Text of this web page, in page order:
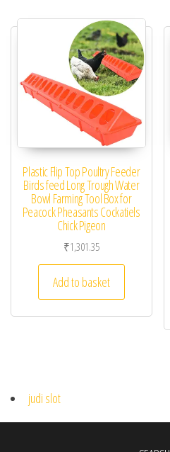
Plastic Flip Top Poultry Feeder
Birds feed Long Trough Water
Bowl Farming Tool Box for
Peacock Pheasants Cockatiels
Chick Pigeon
₹1,301.35
Add to basket
judi slot